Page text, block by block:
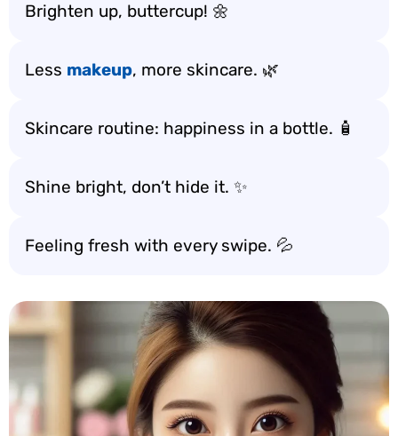
Brighten up, buttercup! 🌼
Less makeup, more skincare. 🌿
Skincare routine: happiness in a bottle. 🧴
Shine bright, don’t hide it. ✨
Feeling fresh with every swipe. 💦